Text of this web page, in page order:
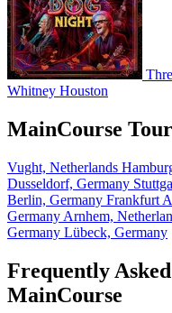
Whitney Houston
MainCourse
Vught, Netherlands
Dusseldorf, Germany
Berlin, Germany Frankfurt
Germany Arnhem,
Germany Lübeck, Germany
Frequently
MainCourse